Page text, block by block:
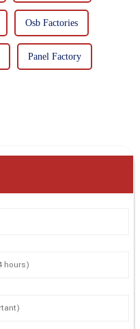
Osb Factories
Panel Factory